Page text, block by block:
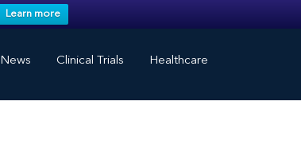
Learn more
News Clinical Trials Healthcare